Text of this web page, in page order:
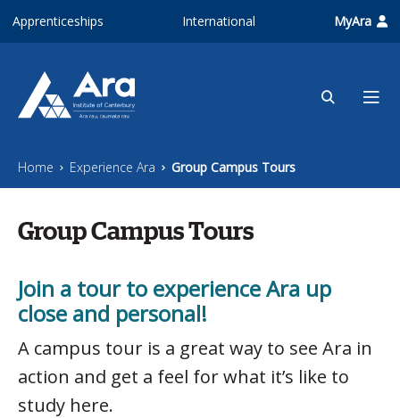
Apprenticeships International MyAra
Home Experience Ara Group Campus Tours
Group Campus Tours
Join a tour to experience Ara up
close and personal!
A campus tour is a great way to see Ara in
action and get a feel for what it’s like to
study here.